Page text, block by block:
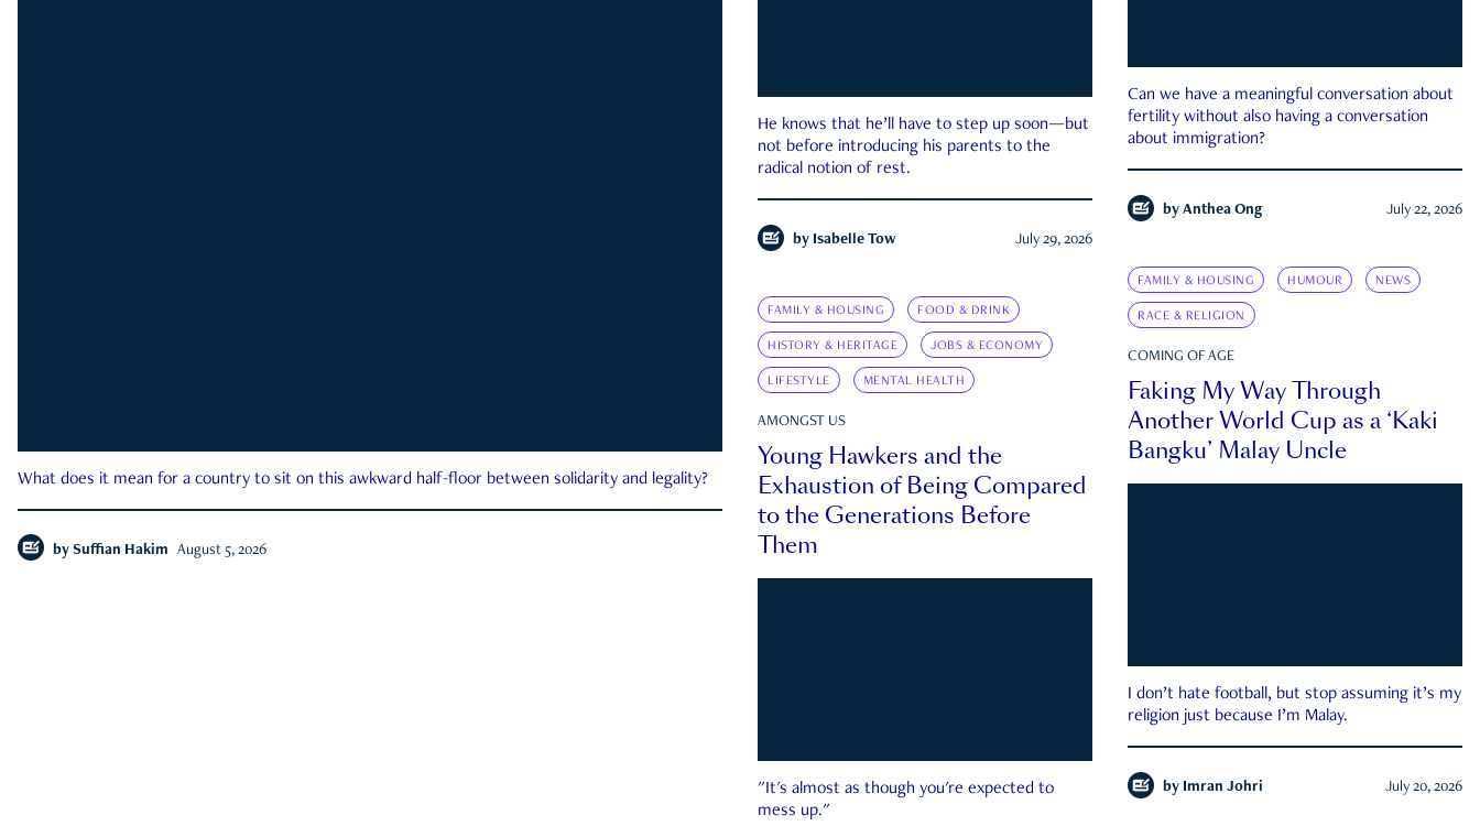
What does it mean for a country to sit on this awkward half-floor between solidarity and legality?
by Suffian Hakim August 5, 2026
He knows that he’ll have to step up soon—but
not before introducing his parents to the
radical notion of rest.
by Isabelle Tow July 29, 2026
Can we have a meaningful conversation about
fertility without also having a conversation
about immigration?
by Anthea Ong July 22, 2026
FAMILY & HOUSING HUMOUR NEWS
RACE & RELIGION
COMING OF AGE
Faking My Way Through
Another World Cup as a ‘Kaki
Bangku’ Malay Uncle
I don’t hate football, but stop assuming it’s my
religion just because I’m Malay.
by Imran Johri July 20, 2026
FAMILY & HOUSING FOOD & DRINK
HISTORY & HERITAGE JOBS & ECONOMY
LIFESTYLE MENTAL HEALTH
AMONGST US
Young Hawkers and the
Exhaustion of Being Compared
to the Generations Before
Them
"It's almost as though you're expected to
mess up."